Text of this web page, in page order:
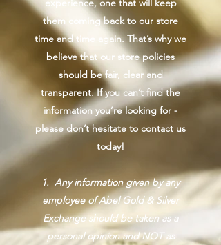
experience, one that will keep
them coming back to our store
time and time again. That’s why we
believe that our store policies
should be fair, clear and
transparent. If you can’t find the
information you’re looking for -
please don’t hesitate to contact us
today!
1. Any information given by any
employee of Abel Gold & Silver
Exchange should be taken as a
personal opinion and NOT as